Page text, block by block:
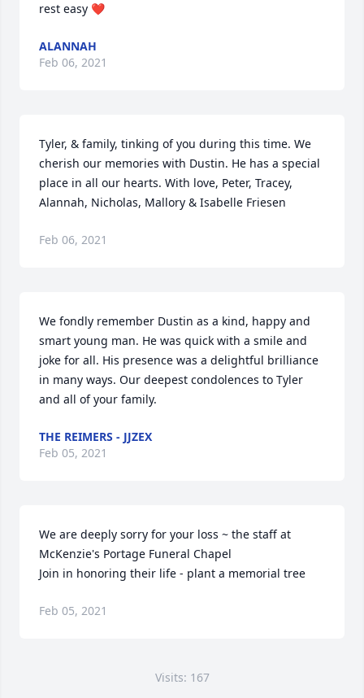
rest easy ❤
ALANNAH
Feb 06, 2021
Tyler, & family, tinking of you during this time. We
cherish our memories with Dustin. He has a special
place in all our hearts. With love, Peter, Tracey,
Alannah, Nicholas, Mallory & Isabelle Friesen
Feb 06, 2021
We fondly remember Dustin as a kind, happy and
smart young man. He was quick with a smile and
joke for all. His presence was a delightful brilliance
in many ways. Our deepest condolences to Tyler
and all of your family.
THE REIMERS - JJZEX
Feb 05, 2021
We are deeply sorry for your loss ~ the staff at
McKenzie's Portage Funeral Chapel
Join in honoring their life - plant a memorial tree
Feb 05, 2021
Visits: 167